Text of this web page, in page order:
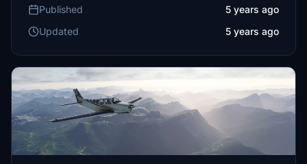
Published
5 years ago
Updated
5 years ago